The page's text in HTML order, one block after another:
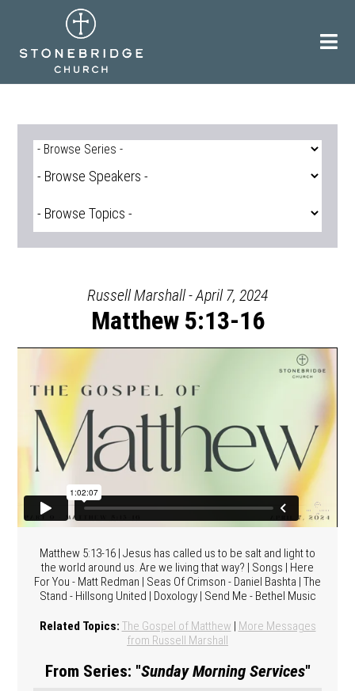
Russell Marshall - April 7, 2024
Matthew 5:13-16
Matthew 5:13-16 | Jesus has called us to be salt and light to
the world around us. Are we living that way? | Songs | Here
For You - Matt Redman | Seas Of Crimson - Daniel Bashta | The
Stand - Hillsong United | Doxology | Send Me - Bethel Music
Related Topics: The Gospel of Matthew | More Messages
from Russell Marshall
From Series: "Sunday Morning Services"